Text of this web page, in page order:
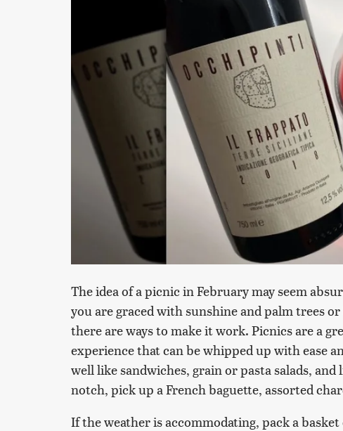
The idea of a picnic in February may seem
you are graced with sunshine and palm trees
there are ways to make it work. Picnics are a
experience that can be whipped up with ease
well like sandwiches, grain or pasta salads,
notch, pick up a French baguette, assorted
If the weather is accommodating, pack a